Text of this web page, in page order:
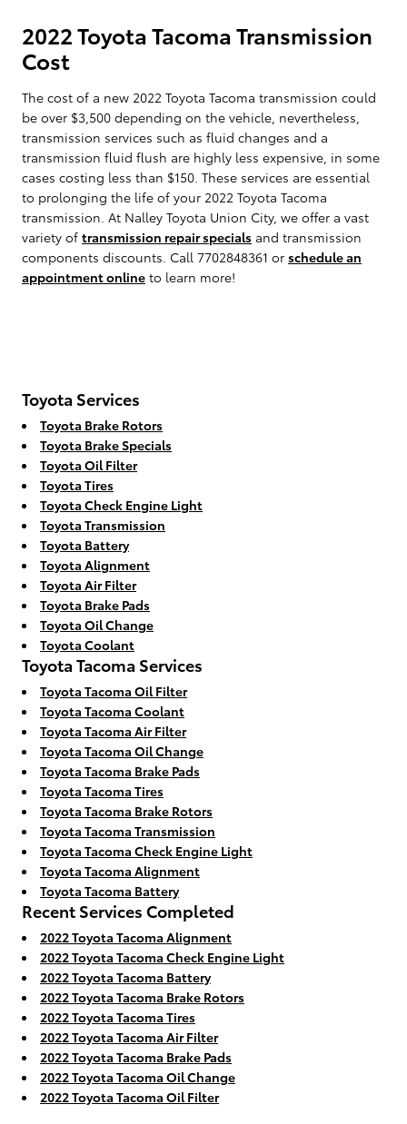
2022 Toyota Tacoma Transmission
Cost
The cost of a new 2022 Toyota Tacoma transmission could
be over $3,500 depending on the vehicle, nevertheless,
transmission services such as fluid changes and a
transmission fluid flush are highly less expensive, in some
cases costing less than $150. These services are essential
to prolonging the life of your 2022 Toyota Tacoma
transmission. At Nalley Toyota Union City, we offer a vast
variety of transmission repair specials and transmission
components discounts. Call 7702848361 or schedule an
appointment online to learn more!
Toyota Services
Toyota Brake Rotors
Toyota Brake Specials
Toyota Oil Filter
Toyota Tires
Toyota Check Engine Light
Toyota Transmission
Toyota Battery
Toyota Alignment
Toyota Air Filter
Toyota Brake Pads
Toyota Oil Change
Toyota Coolant
Toyota Tacoma Services
Toyota Tacoma Oil Filter
Toyota Tacoma Coolant
Toyota Tacoma Air Filter
Toyota Tacoma Oil Change
Toyota Tacoma Brake Pads
Toyota Tacoma Tires
Toyota Tacoma Brake Rotors
Toyota Tacoma Transmission
Toyota Tacoma Check Engine Light
Toyota Tacoma Alignment
Toyota Tacoma Battery
Recent Services Completed
2022 Toyota Tacoma Alignment
2022 Toyota Tacoma Check Engine Light
2022 Toyota Tacoma Battery
2022 Toyota Tacoma Brake Rotors
2022 Toyota Tacoma Tires
2022 Toyota Tacoma Air Filter
2022 Toyota Tacoma Brake Pads
2022 Toyota Tacoma Oil Change
2022 Toyota Tacoma Oil Filter